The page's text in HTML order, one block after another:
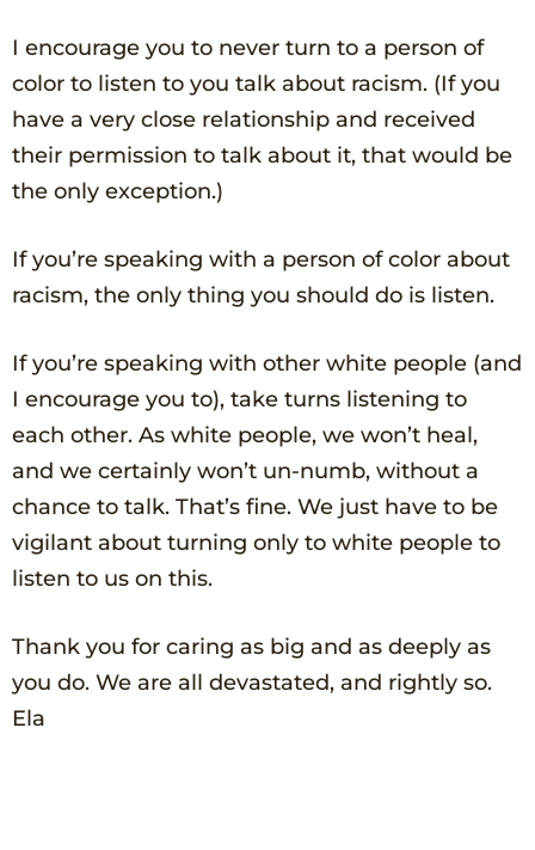
I encourage you to never turn to a person of
color to listen to you talk about racism. (If you
have a very close relationship and received
their permission to talk about it, that would be
the only exception.)
If you’re speaking with a person of color about
racism, the only thing you should do is listen.
If you’re speaking with other white people (and
I encourage you to), take turns listening to
each other. As white people, we won’t heal,
and we certainly won’t un-numb, without a
chance to talk. That’s fine. We just have to be
vigilant about turning only to white people to
listen to us on this.
Thank you for caring as big and as deeply as
you do. We are all devastated, and rightly so.
Ela